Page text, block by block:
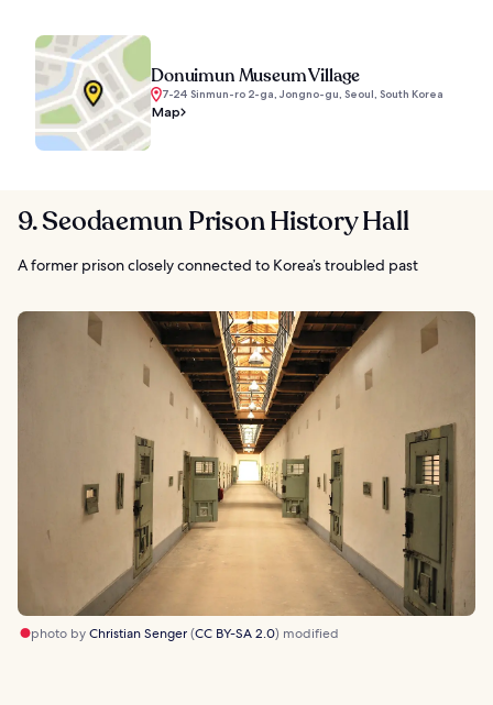
Donuimun Museum Village
7-24 Sinmun-ro 2-ga, Jongno-gu, Seoul, South Korea
Map
9. Seodaemun Prison History Hall
A former prison closely connected to Korea’s troubled past
photo byChristian Senger(CC BY-SA 2.0) modified